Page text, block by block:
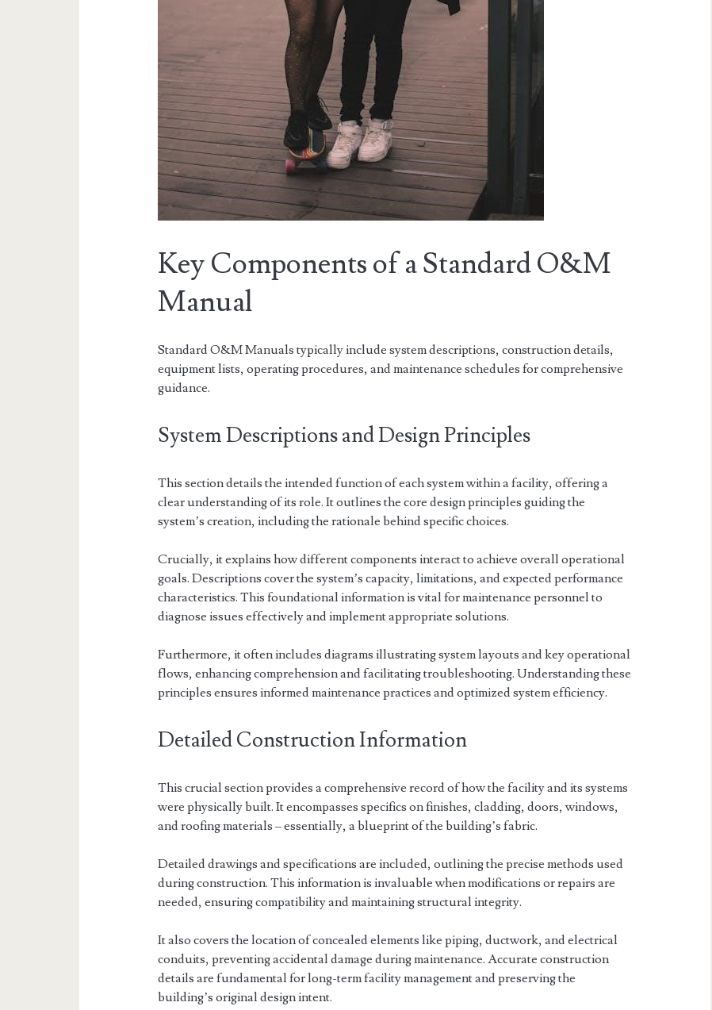
Key Components of a Standard O&M
Manual
Standard O&M Manuals typically include system descriptions, construction details,
equipment lists, operating procedures, and maintenance schedules for comprehensive
guidance.
System Descriptions and Design Principles
This section details the intended function of each system within a facility, offering a
clear understanding of its role. It outlines the core design principles guiding the
system’s creation, including the rationale behind specific choices.
Crucially, it explains how different components interact to achieve overall operational
goals. Descriptions cover the system’s capacity, limitations, and expected performance
characteristics. This foundational information is vital for maintenance personnel to
diagnose issues effectively and implement appropriate solutions.
Furthermore, it often includes diagrams illustrating system layouts and key operational
flows, enhancing comprehension and facilitating troubleshooting. Understanding these
principles ensures informed maintenance practices and optimized system efficiency.
Detailed Construction Information
This crucial section provides a comprehensive record of how the facility and its systems
were physically built. It encompasses specifics on finishes, cladding, doors, windows,
and roofing materials – essentially, a blueprint of the building’s fabric.
Detailed drawings and specifications are included, outlining the precise methods used
during construction. This information is invaluable when modifications or repairs are
needed, ensuring compatibility and maintaining structural integrity.
It also covers the location of concealed elements like piping, ductwork, and electrical
conduits, preventing accidental damage during maintenance. Accurate construction
details are fundamental for long-term facility management and preserving the
building’s original design intent.